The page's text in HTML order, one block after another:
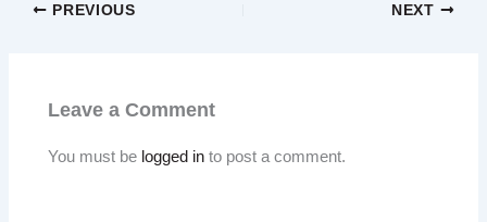
PREVIOUS NEXT
Leave a Comment
You must be logged in to post a comment.